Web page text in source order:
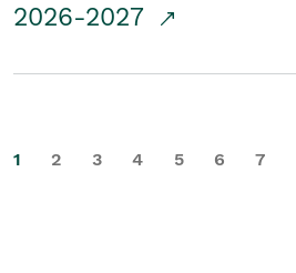
2026-2027
1 2 3 4 5 6 7